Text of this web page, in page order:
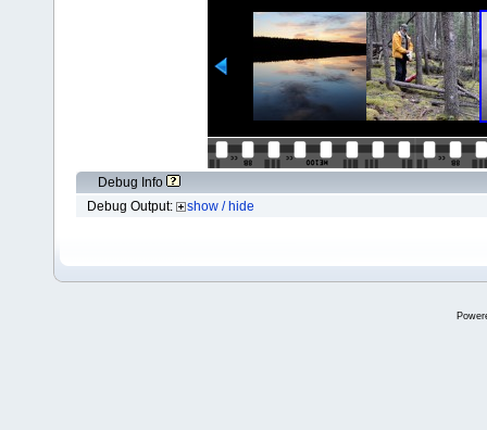
Debug Info
Debug Output:
show / hide